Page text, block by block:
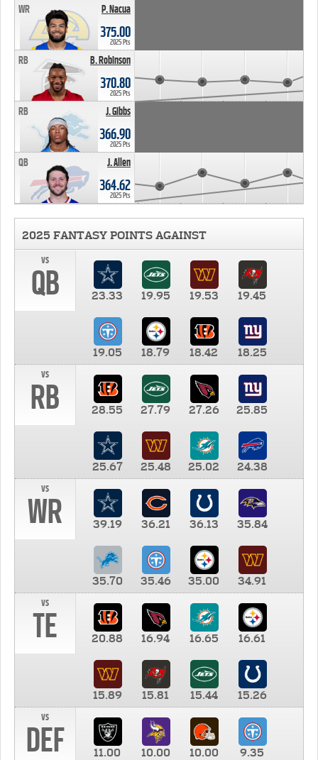
P. Nacua
WR
375.00
2025 Pts
B. Robinson
RB
370.80
2025 Pts
J. Gibbs
RB
366.90
2025 Pts
J. Allen
QB
364.62
2025 Pts
2025 FANTASY POINTS AGAINST
vs
QB 23.33 19.95 19.53 19.45
19.05 18.79 18.42
18.25
vs
RB 28.55 27.79 27.26 25.85
25.67 25.48 25.02
24.38
vs
WR 39.19 36.21 36.13 35.84
35.70 35.46 35.00
34.91
vs
TE 20.88 16.94 16.65 16.61
15.89 15.81 15.44
15.26
vs
DEF 11.00 10.00 10.00 9.35